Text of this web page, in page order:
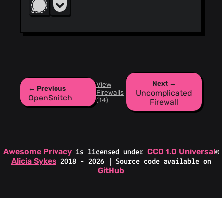
← Previous
OpenSnitch
View
Firewalls
(14)
Next →
Uncomplicated
Firewall
Awesome Privacyis licensed under CC0 1.0 Universal©
Alicia Sykes 2018 - 2026 | Source code available on
GitHub